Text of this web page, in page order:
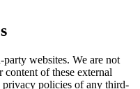
websites. We are not
of these external
privacy policies of any third-